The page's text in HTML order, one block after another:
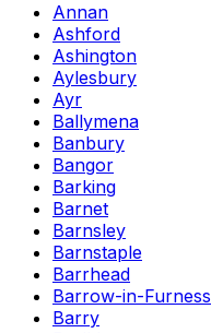
Annan
Ashford
Ashington
Aylesbury
Ayr
Ballymena
Banbury
Bangor
Barking
Barnet
Barnsley
Barnstaple
Barrhead
Barrow-in-Furness
Barry